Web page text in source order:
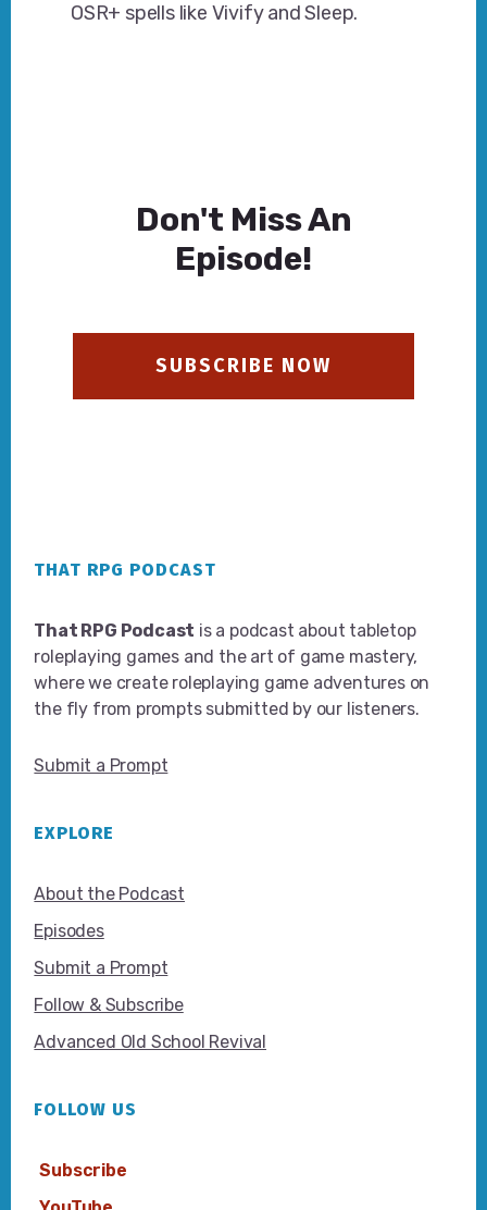
OSR+ spells like Vivify and Sleep.
Don't Miss An
Episode!
SUBSCRIBE NOW
THAT RPG PODCAST
That RPG Podcast is a podcast about tabletop
roleplaying games and the art of game mastery,
where we create roleplaying game adventures on
the fly from prompts submitted by our listeners.
Submit a Prompt
EXPLORE
About the Podcast
Episodes
Submit a Prompt
Follow & Subscribe
Advanced Old School Revival
FOLLOW US
Subscribe